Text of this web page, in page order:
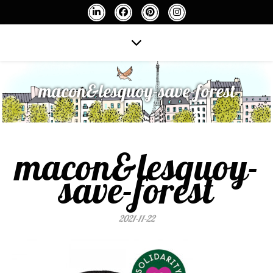
macon&lesquoy-save-forest
macon&lesquoy-
save-forest
2021-11-22